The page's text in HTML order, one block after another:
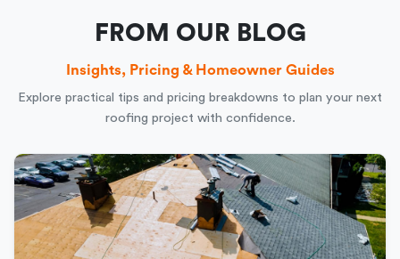
FROM OUR BLOG
Insights, Pricing & Homeowner Guides
Explore practical tips and pricing breakdowns to plan your next
roofing project with confidence.